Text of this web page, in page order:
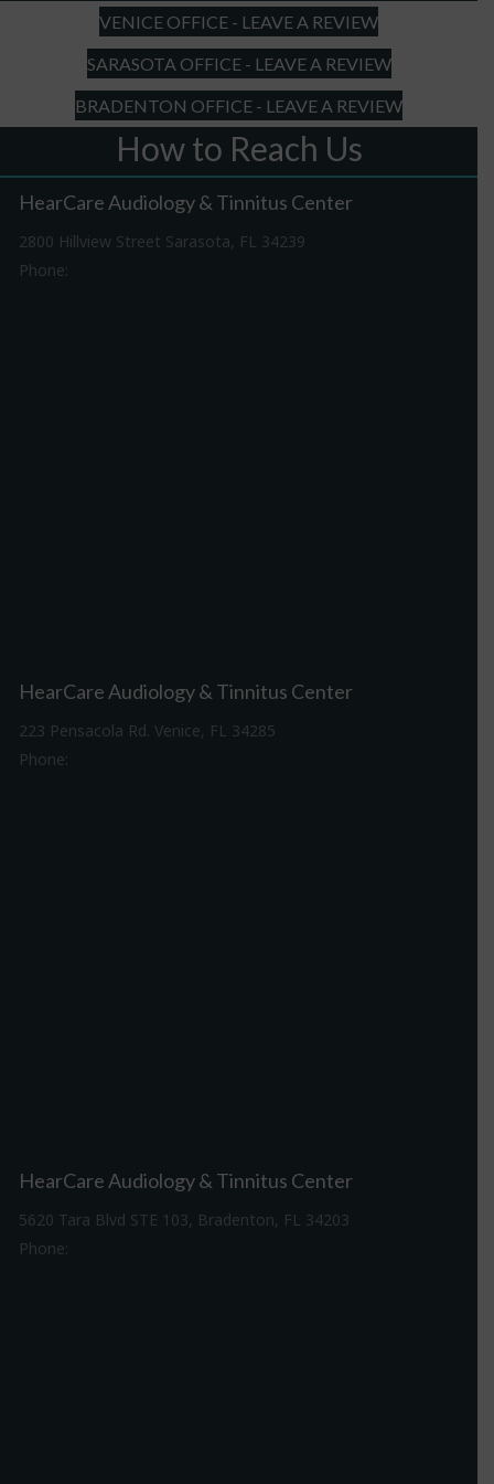
VENICE OFFICE - LEAVE A REVIEW
SARASOTA OFFICE - LEAVE A REVIEW
BRADENTON OFFICE - LEAVE A REVIEW
How to Reach Us
HearCare Audiology & Tinnitus Center
2800 Hillview Street Sarasota, FL 34239
Phone:
HearCare Audiology & Tinnitus Center
223 Pensacola Rd. Venice, FL 34285
Phone:
HearCare Audiology & Tinnitus Center
5620 Tara Blvd STE 103, Bradenton, FL 34203
Phone: